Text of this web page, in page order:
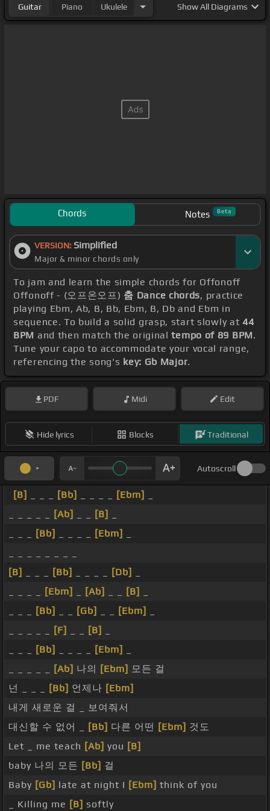
Guitar Piano Ukulele ShowAll Diagrams
Chords Notes Beta
VERSION: Simplified
Major & minor chords only
To jam and learn the simple chords for Offonoff
Offonoff - (오프온오프) 춤 Dance chords, practice
playing Ebm, Ab, B, Bb, Ebm, B, Db and Ebm in
sequence. To build a solid grasp, start slowly at44
BPM and then match the originaltempo of 89 BPM.
Tune your capo to accommodate your vocal range,
referencing the song's key: Gb Major.
PDF Midi Edit
Hide lyrics Blocks Traditional
Autoscroll
[B] [Bb] [Ebm]
[Ab] [B]
[Bb] [Ebm]
[B]
[Bb] [Db]
[Ebm] [Ab] [B]
[Bb] [Gb] [Ebm]
[F] [B]
[Bb] [Ebm]
[Ab] 나의 [Ebm] 모든 걸
넌 _ _ _
[Bb] 언제나 [Ebm]
내게 새로운 걸 _ 보여줘서
대신할 수 없어 _
[Bb] 다른 어떤 [Ebm] 것도
Let _ me teach [Ab] you [B]
baby 나의 모든 [Bb] 걸
Baby [Gb] late at night I [Ebm] think of you
_ Killing me [B] softly